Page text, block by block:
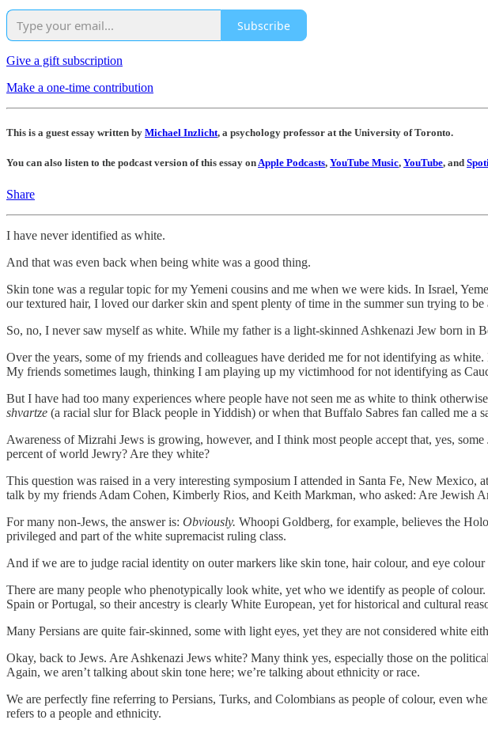
Subscribe
Give a gift subscription
Make a one-time contribution
This is a guest essay written by Michael Inzlicht, a psychology professor at the University of Toronto.
You can also listen to the podcast version of this essay onApple Podcasts, YouTube Music, YouTube, and
Share
I have never identified as white.
And that was even back when being white was a good thing.
Skin tone was a regular topic for my Yemeni cousins and me when we were kids. In Israel,
our textured hair, I loved our darker skin and spent plenty of time in the summer sun trying to
So, no, I never saw myself as white. While my father is a light-skinned Ashkenazi Jew born
Over the years, some of my friends and colleagues have derided me for not identifying as
My friends sometimes laugh, thinking I am playing up my victimhood for not identifying as
But I have had too many experiences where people have not seen me as white to think
shvartze (a racial slur for Black people in Yiddish) or when that Buffalo Sabres fan called me a
Awareness of Mizrahi Jews is growing, however, and I think most people accept that, yes,
percent of world Jewry? Are they white?
This question was raised in a very interesting symposium I attended in Santa Fe, New
talk by my friends Adam Cohen, Kimberly Rios, and Keith Markman, who asked: Are Jewish
For many non-Jews, the answer is: Obviously. Whoopi Goldberg, for example, believes the
privileged and part of the white supremacist ruling class.
And if we are to judge racial identity on outer markers like skin tone, hair colour, and eye
There are many people who phenotypically look white, yet who we identify as people of
Spain or Portugal, so their ancestry is clearly White European, yet for historical and cultural
Many Persians are quite fair-skinned, some with light eyes, yet they are not considered white
Okay, back to Jews. Are Ashkenazi Jews white? Many think yes, especially those on the
Again, we aren’t talking about skin tone here; we’re talking about ethnicity or race.
We are perfectly fine referring to Persians, Turks, and Colombians as people of colour, even
refers to a people and ethnicity.